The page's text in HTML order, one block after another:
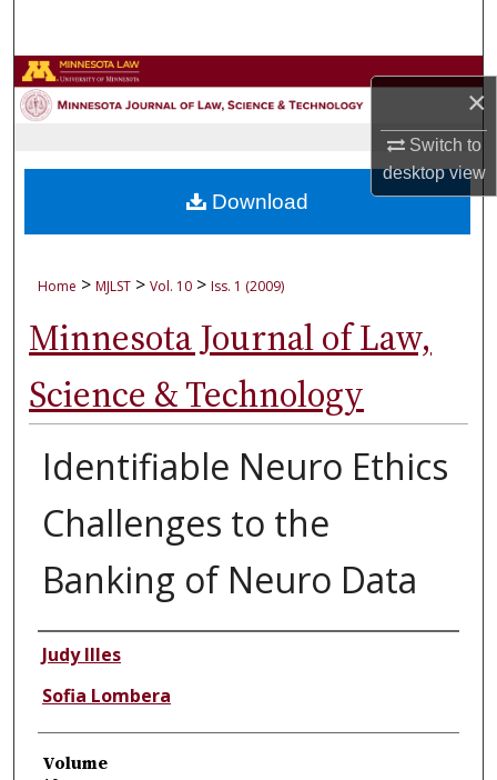
×
Switch to
desktopview
Browse Collections
About
Home > MJLST > Vol. 10 > Iss. 1 (2009)
Minnesota Journal of Law,
Science & Technology
Identifiable Neuro Ethics
Challenges to the
Banking of Neuro Data
Authors
Judy Illes
Sofia Lombera
Volume
Download